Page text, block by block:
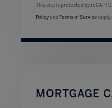
This site is protected by
Policy and Terms of Service apply.
MORTGAGE